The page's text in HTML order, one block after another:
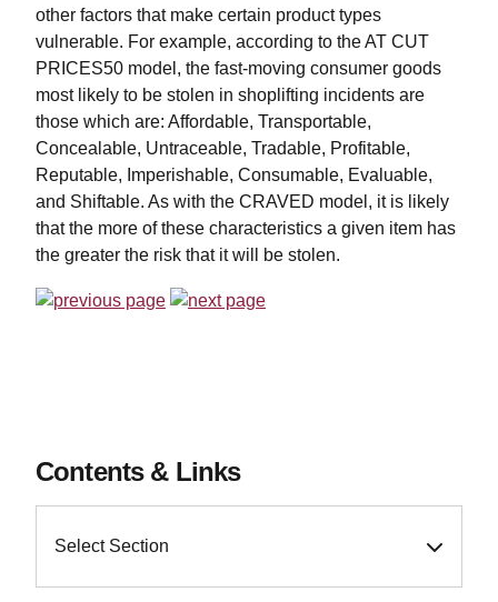
other factors that make certain product types
vulnerable. For example, according to the AT CUT
PRICES50 model, the fast-moving consumer goods
most likely to be stolen in shoplifting incidents are
those which are: Affordable, Transportable,
Concealable, Untraceable, Tradable, Profitable,
Reputable, Imperishable, Consumable, Evaluable,
and Shiftable. As with the CRAVED model, it is likely
that the more of these characteristics a given item has
the greater the risk that it will be stolen.
Contents & Links
Select Section